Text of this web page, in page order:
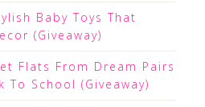
Baby Toys That
(Giveaway)
Flats From Dream Pairs
To School (Giveaway)